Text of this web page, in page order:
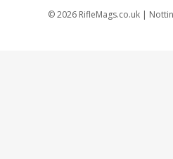
©2026 RifleMags.co.uk |